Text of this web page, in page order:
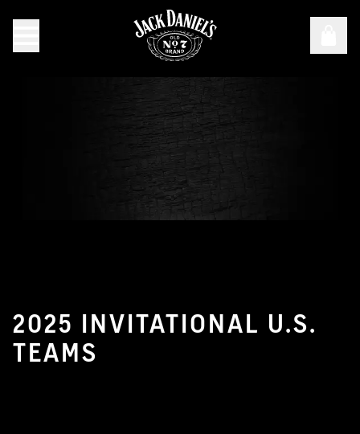
2025 INVITATIONAL U.S.
TEAMS